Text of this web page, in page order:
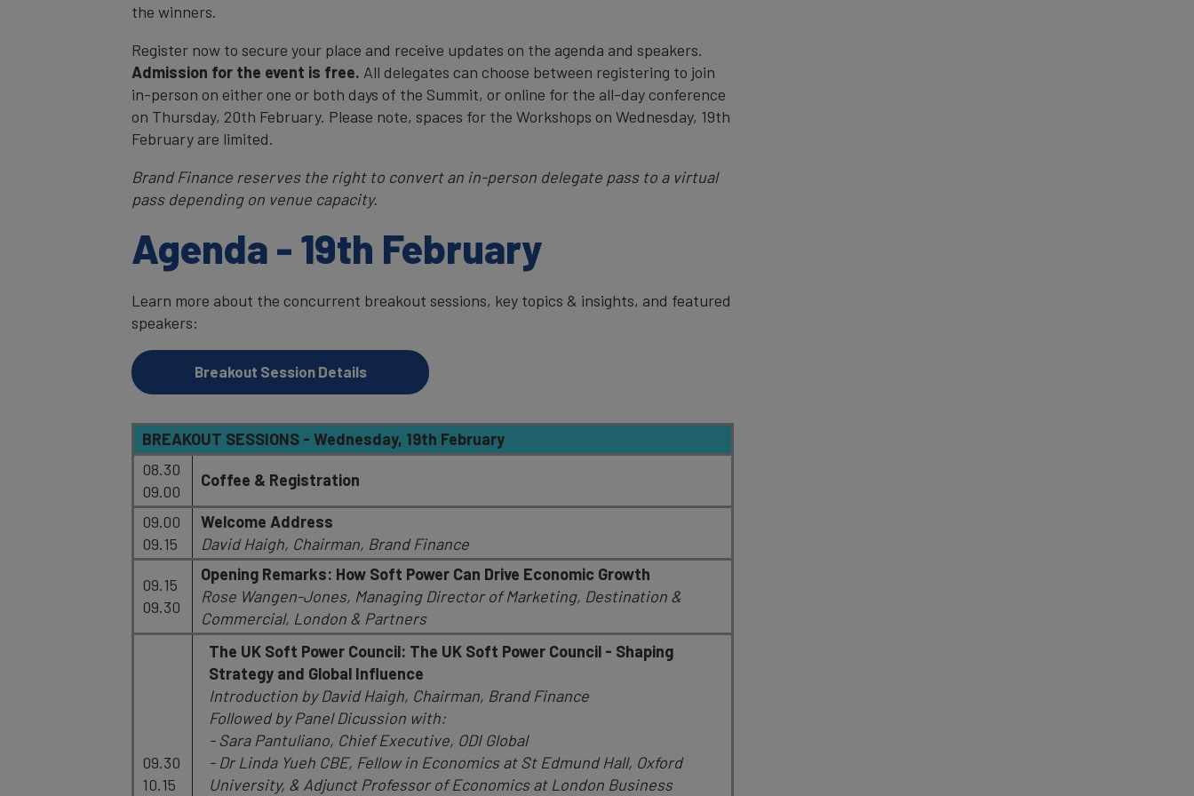
the winners.
Register now to secure your place and receive updates on the agenda and speakers.
Admission for the event is free. All delegates can choose between registering to join
in-person on either one or both days of the Summit, or online for the all-day conference
on Thursday, 20th February. Please note, spaces for the Workshops on Wednesday, 19th
February are limited.
Brand Finance reserves the right to convert an in-person delegate pass to a virtual
pass depending on venue capacity.
Agenda - 19th February
Learn more about the concurrent breakout sessions, key topics & insights, and featured
speakers:
Breakout Session Details
BREAKOUT SESSIONS - Wednesday, 19th February
08.30
09.00
Coffee & Registration
09.00
09.15
Welcome Address
David Haigh, Chairman, Brand Finance
09.15
09.30
Opening Remarks: How Soft Power Can Drive Economic Growth
Rose Wangen-Jones, Managing Director of Marketing, Destination &
Commercial, London & Partners
09.30
10.15
The UK Soft Power Council: The UK Soft Power Council - Shaping
Strategy and Global Influence
Introduction by David Haigh, Chairman, Brand Finance
Followed by Panel Dicussion with:
- Sara Pantuliano, Chief Executive, ODI Global
- Dr Linda Yueh CBE, Fellow in Economics at St Edmund Hall, Oxford
University, & Adjunct Professor of Economics at London Business